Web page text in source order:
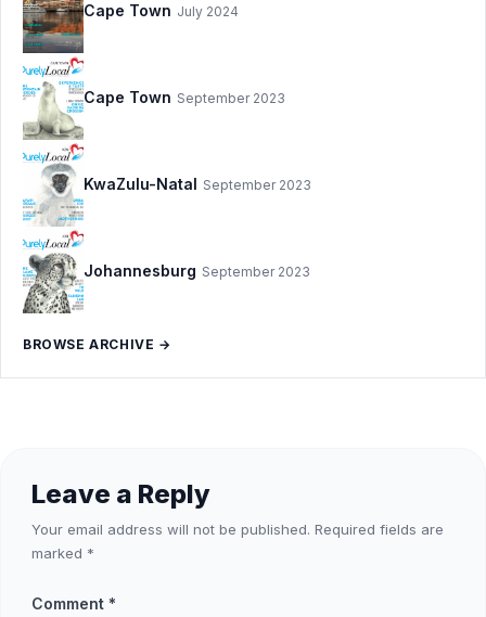
Cape Town July 2024
Cape Town September 2023
KwaZulu-Natal September 2023
Johannesburg September 2023
BROWSE ARCHIVE →
Leave a Reply
Your email address will not be published. Required fields are
marked *
Comment *